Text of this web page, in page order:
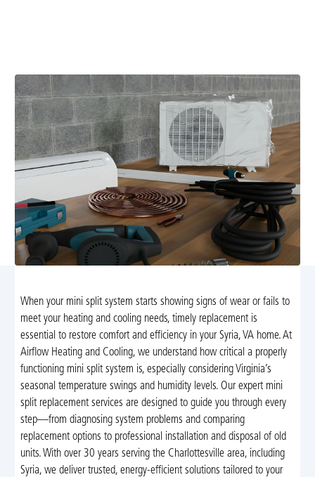
When your mini split system starts showing signs of wear or fails to
meet your heating and cooling needs, timely replacement is
essential to restore comfort and efficiency in your Syria, VA home. At
Airflow Heating and Cooling, we understand how critical a properly
functioning mini split system is, especially considering Virginia’s
seasonal temperature swings and humidity levels. Our expert mini
split replacement services are designed to guide you through every
step—from diagnosing system problems and comparing
replacement options to professional installation and disposal of old
units. With over 30 years serving the Charlottesville area, including
Syria, we deliver trusted, energy-efficient solutions tailored to your